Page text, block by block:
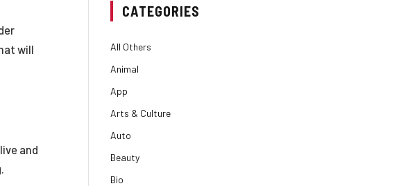
will
and
CATEGORIES
All Others
Animal
App
Arts & Culture
Auto
Beauty
Bio